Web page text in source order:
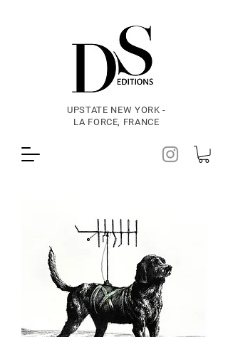
UPSTATE NEW YORK -
LA FORCE, FRANCE